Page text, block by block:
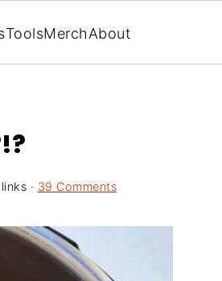
ToolsMerchAbout
· 39 Comments